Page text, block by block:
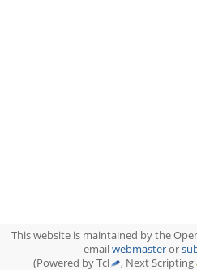
This website is maintained by the
emailwebmasteror
(Powered by Tcl
, Next Scripting